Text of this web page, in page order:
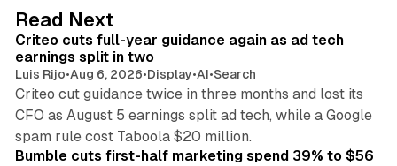
I
n
Read Next
Criteo cuts full-year guidance again as ad tech
earnings split in two
Luis Rijo•Aug 6, 2026•Display•AI•Search
Criteo cut guidance twice in three months and lost its
CFO as August 5 earnings split ad tech, while a Google
spam rule cost Taboola $20 million.
Bumble cuts first-half marketing spend 39% to $56